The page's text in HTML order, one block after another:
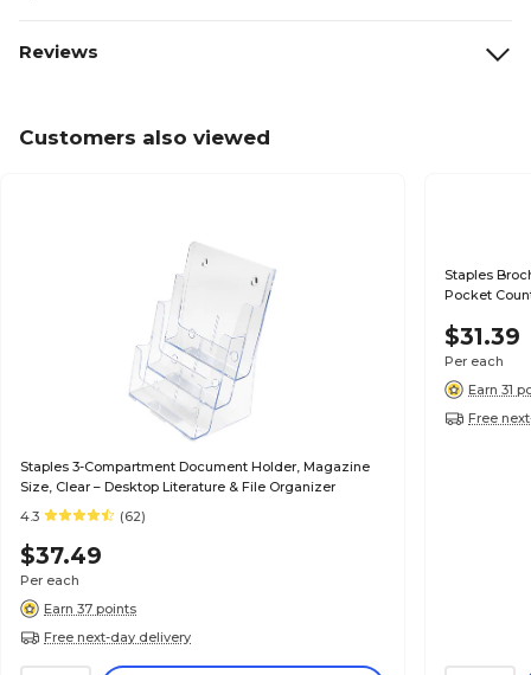
Reviews
Customers also viewed
Staples 3-Compartment Document Holder, Magazine
Size, Clear – Desktop Literature & File Organizer
4.3
(62)
$37.49
Per each
Earn 37 points
Free next-day delivery
Staples
Pocket
$31.39
Per each
Earn 31
Free